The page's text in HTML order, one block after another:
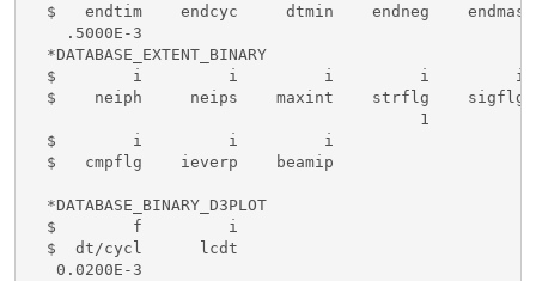
  $   endtim    endcyc     dtmin    endneg    endmas
    .5000E-3
  *DATABASE_EXTENT_BINARY
$        i         i         i         i         i
$    neiph     neips    maxint    strflg    sigflg
                                         1
  $        i         i         i
  $   cmpflg    ieverp    beamip
  *DATABASE_BINARY_D3PLOT
  $        f         i
  $  dt/cycl      lcdt
   0.0200E-3